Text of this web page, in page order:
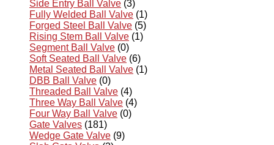
Side Entry Ball Valve (3)
Fully Welded Ball Valve (1)
Forged Steel Ball Valve (5)
Rising Stem Ball Valve (1)
Segment Ball Valve (0)
Soft Seated Ball Valve (6)
Metal Seated Ball Valve (1)
DBB Ball Valve (0)
Threaded Ball Valve (4)
Three Way Ball Valve (4)
Four Way Ball Valve (0)
Gate Valves (181)
Wedge Gate Valve (9)